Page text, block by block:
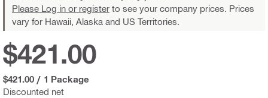
Please Log in or register to see your company prices. Prices
vary for Hawaii, Alaska and US Territories.
Discounted net
$421.00
$421.00 / 1 Package